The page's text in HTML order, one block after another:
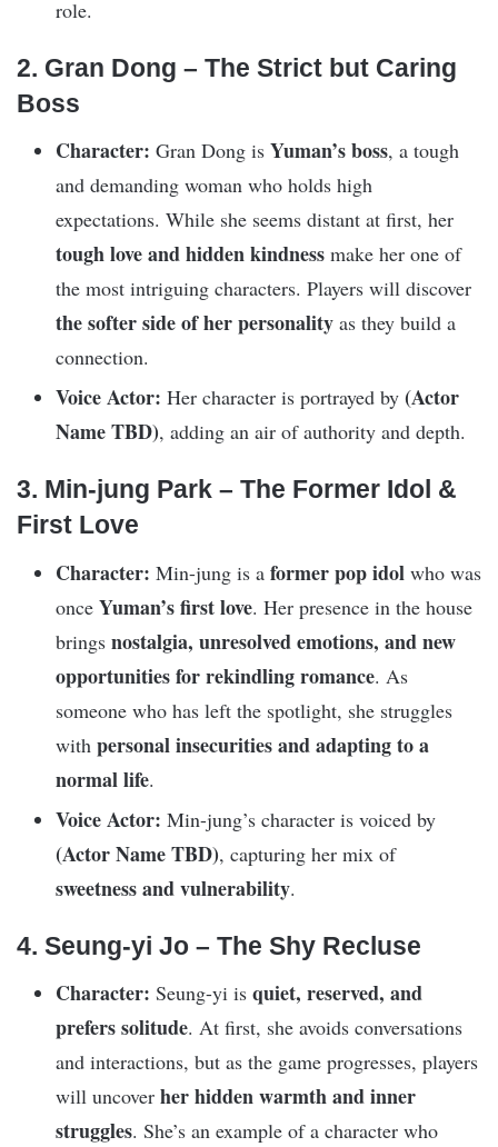
role.
2. Gran Dong – The Strict but Caring
Boss
Character: Gran Dong is Yuman’s boss, a tough
and demanding woman who holds high
expectations. While she seems distant at first, her
tough love and hidden kindness make her one of
the most intriguing characters. Players will discover
the softer side of her personality as they build a
connection.
Voice Actor: Her character is portrayed by (Actor
Name TBD), adding an air of authority and depth.
3. Min-jung Park – The Former Idol &
First Love
Character: Min-jung is a former pop idol who was
once Yuman’s first love. Her presence in the house
brings nostalgia, unresolved emotions, and new
opportunities for rekindling romance. As
someone who has left the spotlight, she struggles
with personal insecurities and adapting to a
normal life.
Voice Actor: Min-jung’s character is voiced by
(Actor Name TBD), capturing her mix of
sweetness and vulnerability.
4. Seung-yi Jo – The Shy Recluse
Character: Seung-yi is quiet, reserved, and
prefers solitude. At first, she avoids conversations
and interactions, but as the game progresses, players
will uncover her hidden warmth and inner
struggles. She’s an example of a character who